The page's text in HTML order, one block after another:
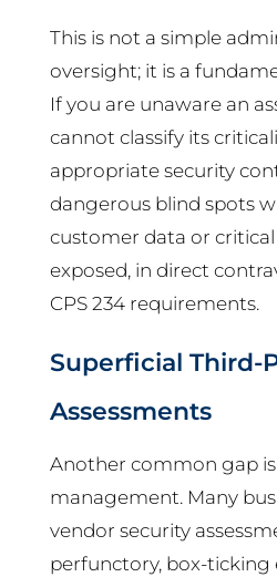
This is not a simple
oversight; it is a
If you are unaware an
cannot classify its
appropriate security
dangerous blind spots
customer data or
exposed, in direct
CPS 234 requirements.
Superficial Third-
Assessments
Another common gap
management. Many
vendor security
perfunctory, box-ticking